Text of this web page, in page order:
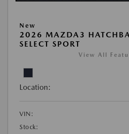
New
2026 MAZDA3
SELECT SPORT
View All
Location:
VIN:
Stock: